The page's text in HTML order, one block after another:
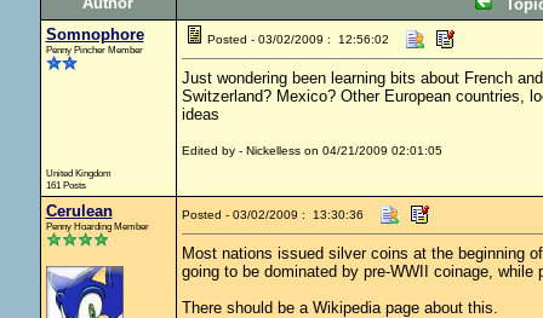
Somnophore
Penny Pincher Member
United Kingdom
161 Posts
Posted - 03/02/2009 : 12:56:02
Just wondering been learning bits about French
Switzerland? Mexico? Other European countries,
ideas
Edited by - Nickelless on 04/21/2009 02:01:05
Cerulean
Penny Hoarding Member
Posted - 03/02/2009 : 13:30:36
Most nations issued silver coins at the beginning
going to be dominated by pre-WWII coinage,
There should be a Wikipedia page about this.